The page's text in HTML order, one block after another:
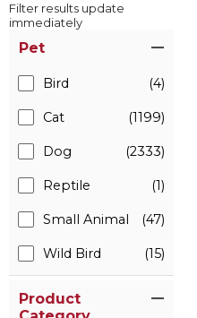
Filter results update
immediately
Pet
Bird (4)
Cat (1199)
Dog (2333)
Reptile (1)
Small Animal (47)
Wild Bird (15)
Product